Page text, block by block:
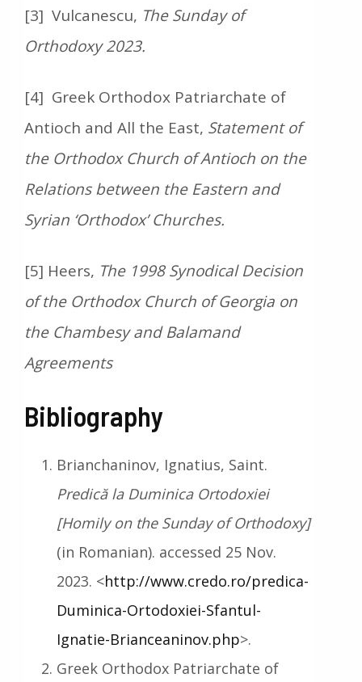
[3] Vulcanescu, The Sunday of
Orthodoxy 2023.
[4] Greek Orthodox Patriarchate of
Antioch and All the East, Statement of
the Orthodox Church of Antioch on the
Relations between the Eastern and
Syrian ‘Orthodox’ Churches.
[5] Heers, The 1998 Synodical Decision
of the Orthodox Church of Georgia on
the Chambesy and Balamand
Agreements
Bibliography
Brianchaninov, Ignatius, Saint.
Predică la Duminica Ortodoxiei
[Homily on the Sunday of Orthodoxy]
(in Romanian). accessed 25 Nov.
2023. <http://www.credo.ro/predica-
Duminica-Ortodoxiei-Sfantul-
Ignatie-Brianceaninov.php>.
Greek Orthodox Patriarchate of